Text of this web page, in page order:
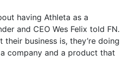
having Athleta as a
and CEO Wes Felix told FN.
their business is, they’re doing
company and a product that